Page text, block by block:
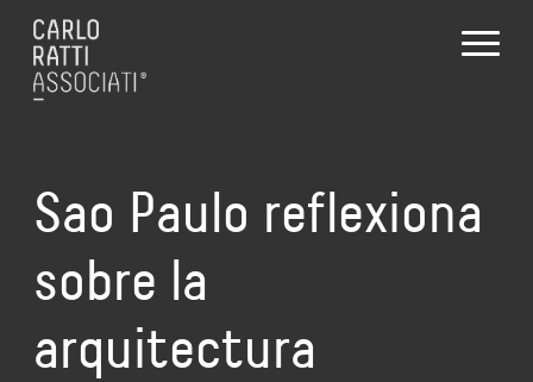
Sao Paulo reflexiona
sobre la
arquitectura